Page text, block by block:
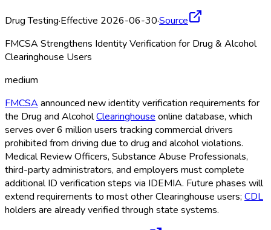
Drug Testing·Effective 2026-06-30·Source
FMCSA Strengthens Identity Verification for Drug & Alcohol
Clearinghouse Users
medium
FMCSA announced new identity verification requirements for
the Drug and AlcoholClearinghouse online database, which
serves over 6 million users tracking commercial drivers
prohibited from driving due to drug and alcohol violations.
Medical Review Officers, Substance Abuse Professionals,
third-party administrators, and employers must complete
additional ID verification steps via IDEMIA. Future phases will
extend requirements to most other Clearinghouse users; CDL
holders are already verified through state systems.